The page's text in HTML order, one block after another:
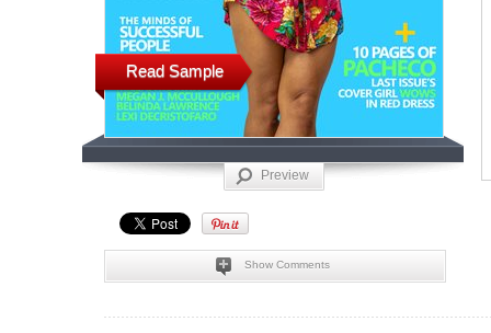
Read Sample
Preview
Show Comments